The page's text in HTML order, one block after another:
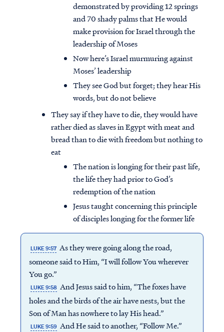
demonstrated by providing 12 springs
and 70 shady palms that He would
make provision for Israel through the
leadership of Moses
Now here’s Israel murmuring against
Moses’ leadership
They see God but forget; they hear His
words, but do not believe
They say if they have to die, they would have
rather died as slaves in Egypt with meat and
bread than to die with freedom but nothing to
eat
The nation is longing for their past life,
the life they had prior to God’s
redemption of the nation
Jesus taught concerning this principle
of disciples longing for the former life
LUKE 9:57 As they were going along the road,
someone said to Him, “I will follow You wherever
You go.”
LUKE 9:58 And Jesus said to him, “The foxes have
holes and the birds of the air have nests, but the
Son of Man has nowhere to lay His head.”
LUKE 9:59 And He said to another, “Follow Me.”